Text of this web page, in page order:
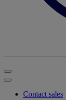
Contact sales